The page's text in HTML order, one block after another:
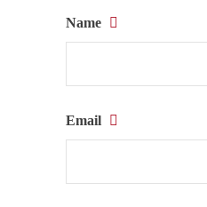
Name
Email